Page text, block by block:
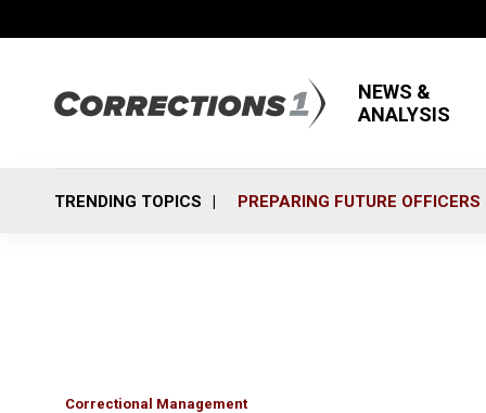
NEWS &
ANALYSIS
TRENDING TOPICS PREPARING FUTURE OFFICERS
Correctional Management